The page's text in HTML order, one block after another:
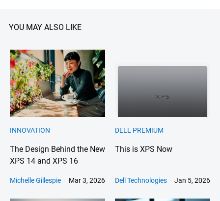
cybersecurity, and IT services,
infrastructure, harness data, and
accelerate innovation. With a
commitment to sustainability,
diversity, and customer-centricity,
Dell Technologies continues to
shape the next era of technology
for a connected world.
YOU MAY ALSO LIKE
INNOVATION
The Design Behind the New
XPS 14 and XPS 16
Mar 3, 2026
Michelle Gillespie
DELL PREMIUM
This is XPS Now
Jan 5, 2026
Dell Technologies